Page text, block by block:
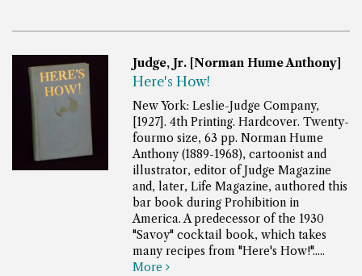
Judge, Jr. [Norman Hume Anthony]
Here's How!
New York: Leslie-Judge Company,
[1927]. 4th Printing. Hardcover. Twenty-
fourmo size, 63 pp.Norman Hume
Anthony (1889-1968), cartoonist and
illustrator, editor of Judge Magazine
and, later, Life Magazine, authored this
bar book during Prohibition in
America. A predecessor of the 1930
"Savoy" cocktail book, which takes
many recipes from "Here's How!".....
More